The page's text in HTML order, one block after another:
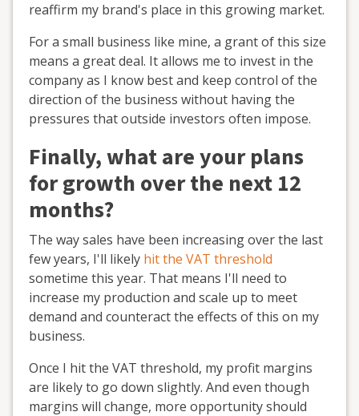
reaffirm my brand's place in this growing market.
For a small business like mine, a grant of this size
means a great deal. It allows me to invest in the
company as I know best and keep control of the
direction of the business without having the
pressures that outside investors often impose.
Finally, what are your plans
for growth over the next 12
months?
The way sales have been increasing over the last
few years, I'll likely hit the VAT threshold
sometime this year. That means I'll need to
increase my production and scale up to meet
demand and counteract the effects of this on my
business.
Once I hit the VAT threshold, my profit margins
are likely to go down slightly. And even though
margins will change, more opportunity should